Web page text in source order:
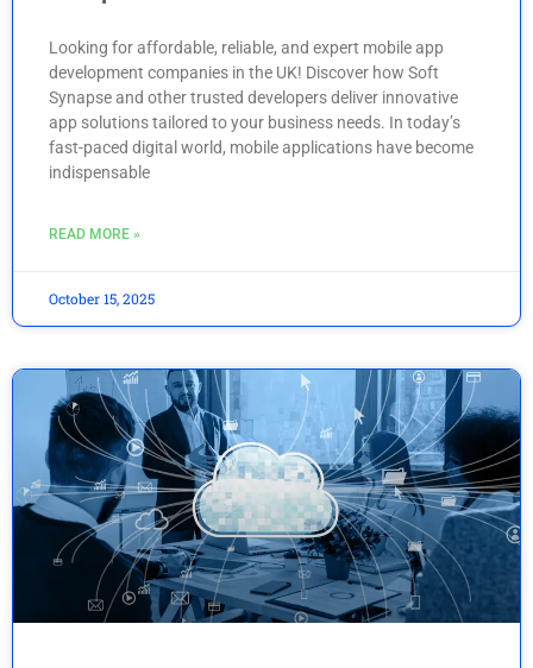
Looking for affordable, reliable, and expert mobile app
development companies in the UK! Discover how Soft
Synapse and other trusted developers deliver innovative
app solutions tailored to your business needs. In today’s
fast-paced digital world, mobile applications have become
indispensable
READ MORE »
October 15, 2025